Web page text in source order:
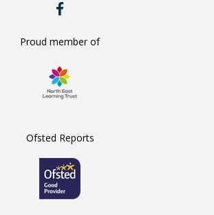
RYE
HILLS
FACEBOOK
Proud member of
Ofsted Reports